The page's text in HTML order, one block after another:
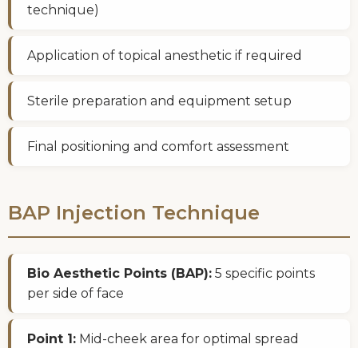
technique)
Application of topical anesthetic if required
Sterile preparation and equipment setup
Final positioning and comfort assessment
BAP Injection Technique
Bio Aesthetic Points (BAP): 5 specific points
per side of face
Point 1: Mid-cheek area for optimal spread